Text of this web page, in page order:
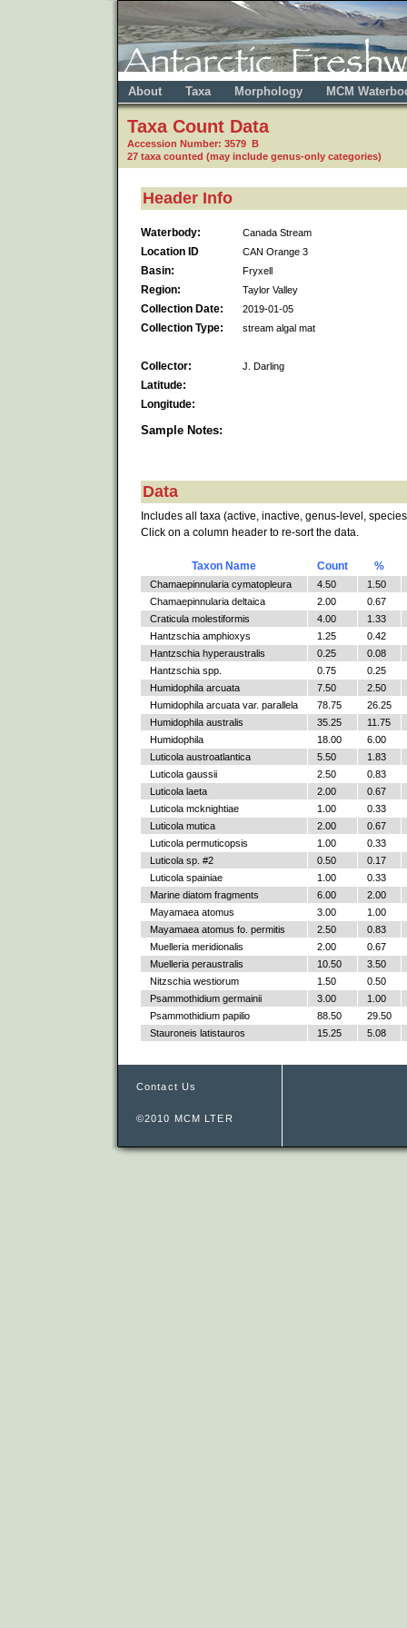
About Taxa Morphology MCM
Taxa Count Data
Accession Number: 3579 B
27 taxa counted (may include genus-only categories)
Header Info
Waterbody: Canada Stream
Location ID CAN Orange 3
Basin: Fryxell
Region: Taylor Valley
Collection Date: 2019-01-05
Collection Type: stream algal mat
Collector: J. Darling
Latitude:
Longitude:
Sample Notes:
Data
Includes all taxa (active, inactive, genus-level,
Click on a column header to re-sort the data.
Taxon Name Count %
Chamaepinnularia cymatopleura 4.50
1.50
Chamaepinnularia deltaica
2.00
0.67
Craticula molestiformis
4.00
1.33
Hantzschia amphioxys
1.25
0.42
Hantzschia hyperaustralis
0.25
0.08
Hantzschia spp.
0.75
0.25
Humidophila arcuata
7.50
2.50
Humidophila arcuata var. parallela
78.75
26.25
Humidophila australis
35.25
11.75
Humidophila
18.00
6.00
Luticola austroatlantica
5.50
1.83
Luticola gaussii
2.50
0.83
Luticola laeta
2.00
0.67
Luticola mcknightiae
1.00
0.33
Luticola mutica
2.00
0.67
Luticola permuticopsis
1.00
0.33
Luticola sp. #2
0.50
0.17
Luticola spainiae
1.00
0.33
Marine diatom fragments
6.00
2.00
Mayamaea atomus
3.00
1.00
Mayamaea atomus fo. permitis
2.50
0.83
Muelleria meridionalis
2.00
0.67
Muelleria peraustralis
10.50
3.50
Nitzschia westiorum
1.50
0.50
Psammothidium germainii
3.00
1.00
Psammothidium papilio
88.50
29.50
Stauroneis latistauros
15.25 5.08
Contact Us
©2010 MCM LTER